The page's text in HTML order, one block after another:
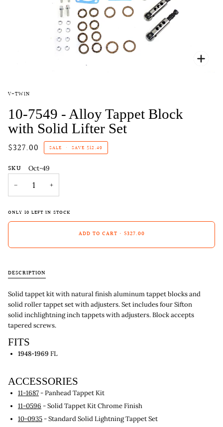
V-TWIN
10-7549 - Alloy Tappet Block
with Solid Lifter Set
$327.00 SALE • SAVE $12.49
SKU
Oct-49
−
+
ONLY 10 LEFT IN STOCK
ADD TO CART • $327.00
DESCRIPTION
Solid tappet kit with natural finish aluminum tappet blocks and
solid roller tappet set with adjusters. Set includes four Sifton
solid inchlightning inch tappets with adjusters. Block accepts
tapered screws.
FITS
1948-1969 FL
ACCESSORIES
11-1687 - Panhead Tappet Kit
11-0596 - Solid Tappet Kit Chrome Finish
10-0935 - Standard Solid Lightning Tappet Set